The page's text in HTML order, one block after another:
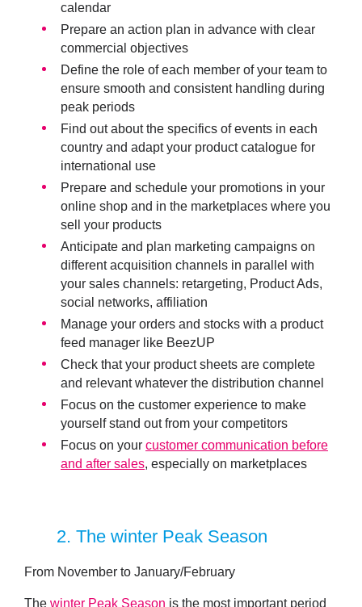
calendar
Prepare an action plan in advance with clear
commercial objectives
Define the role of each member of your team to
ensure smooth and consistent handling during
peak periods
Find out about the specifics of events in each
country and adapt your product catalogue for
international use
Prepare and schedule your promotions in your
online shop and in the marketplaces where you
sell your products
Anticipate and plan marketing campaigns on
different acquisition channels in parallel with
your sales channels: retargeting, Product Ads,
social networks, affiliation
Manage your orders and stocks with a product
feed manager like BeezUP
Check that your product sheets are complete
and relevant whatever the distribution channel
Focus on the customer experience to make
yourself stand out from your competitors
Focus on your customer communication before
and after sales, especially on marketplaces
2. The winter Peak Season
From November to January/February
The winter Peak Season is the most important period